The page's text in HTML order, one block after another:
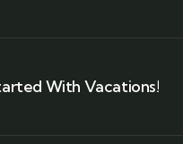
With Vacations!